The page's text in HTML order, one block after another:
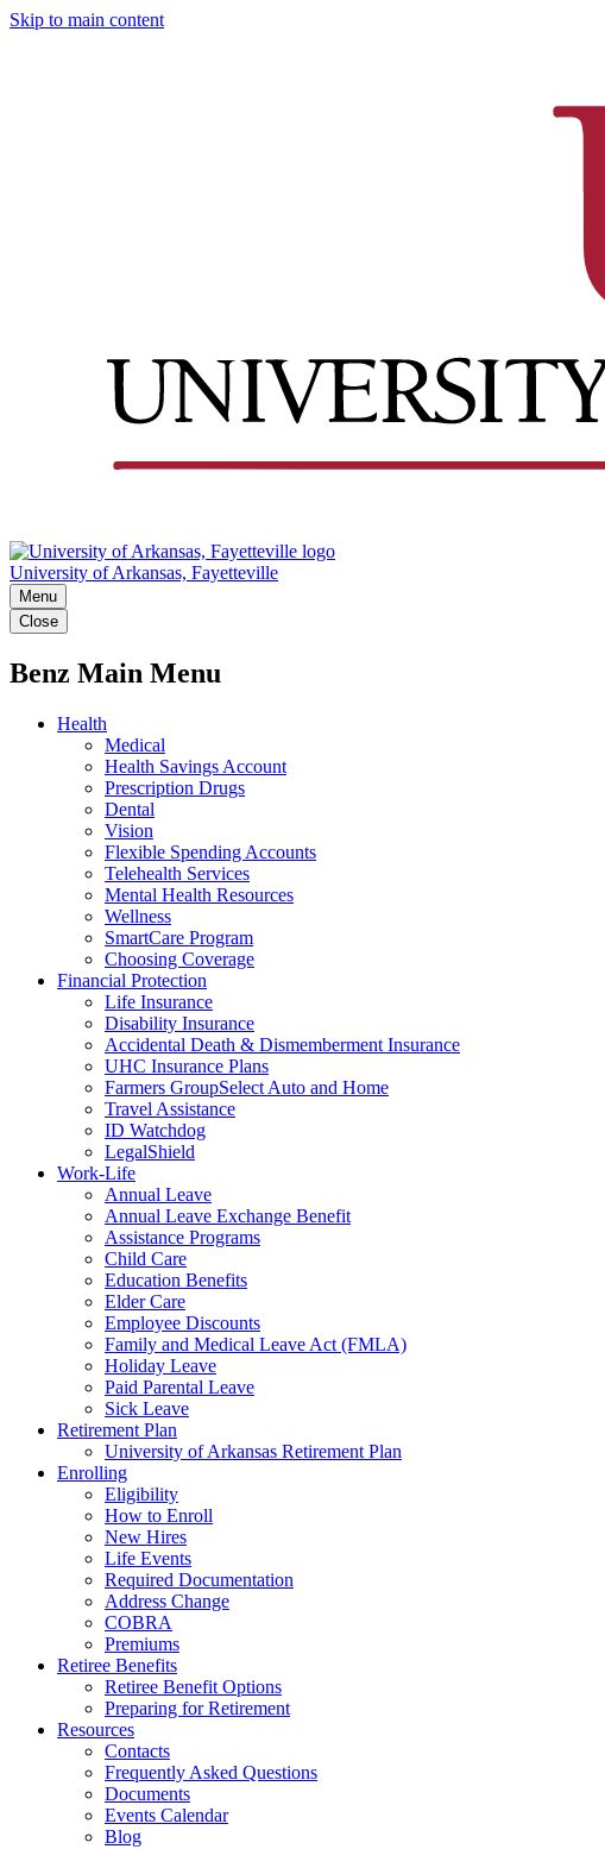
Skip to main content
University of Arkansas, Fayetteville
Menu
Close
Benz Main Menu
Health
Medical
Health Savings Account
Prescription Drugs
Dental
Vision
Flexible Spending Accounts
Telehealth Services
Mental Health Resources
Wellness
SmartCare Program
Choosing Coverage
Financial Protection
Life Insurance
Disability Insurance
Accidental Death & Dismemberment Insurance
UHC Insurance Plans
Farmers GroupSelect Auto and Home
Travel Assistance
ID Watchdog
LegalShield
Work-Life
Annual Leave
Annual Leave Exchange Benefit
Assistance Programs
Child Care
Education Benefits
Elder Care
Employee Discounts
Family and Medical Leave Act (FMLA)
Holiday Leave
Paid Parental Leave
Sick Leave
Retirement Plan
University of Arkansas Retirement Plan
Enrolling
Eligibility
How to Enroll
New Hires
Life Events
Required Documentation
Address Change
COBRA
Premiums
Retiree Benefits
Retiree Benefit Options
Preparing for Retirement
Resources
Contacts
Frequently Asked Questions
Documents
Events Calendar
Blog